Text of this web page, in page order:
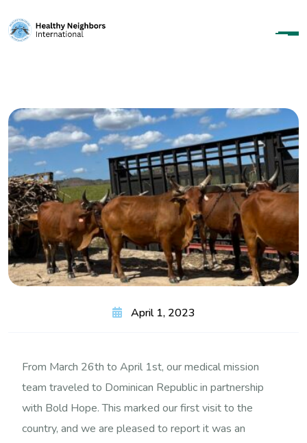
April 1, 2023
From March 26th to April 1st, our medical mission
team traveled to Dominican Republic in partnership
with Bold Hope. This marked our first visit to the
country, and we are pleased to report it was an